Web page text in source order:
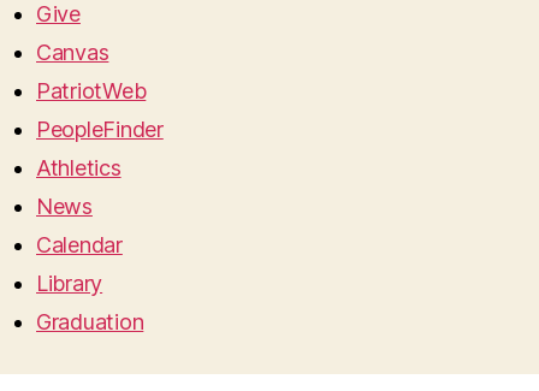
Give
Canvas
PatriotWeb
PeopleFinder
Athletics
News
Calendar
Library
Graduation